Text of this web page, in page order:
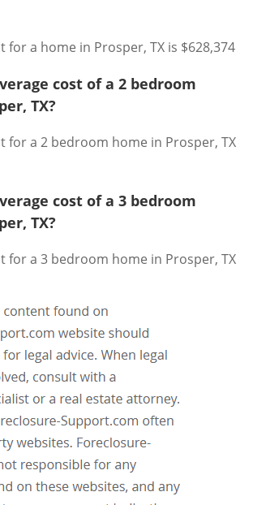
for a home in Prosper, TX is $628,374
cost of a 2 bedroom
TX?
for a 2 bedroom home in Prosper, TX
cost of a 3 bedroom
TX?
for a 3 bedroom home in Prosper, TX